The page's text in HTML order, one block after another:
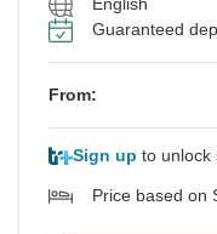
Guaranteed
From:
Sign up to unlock
Price based on